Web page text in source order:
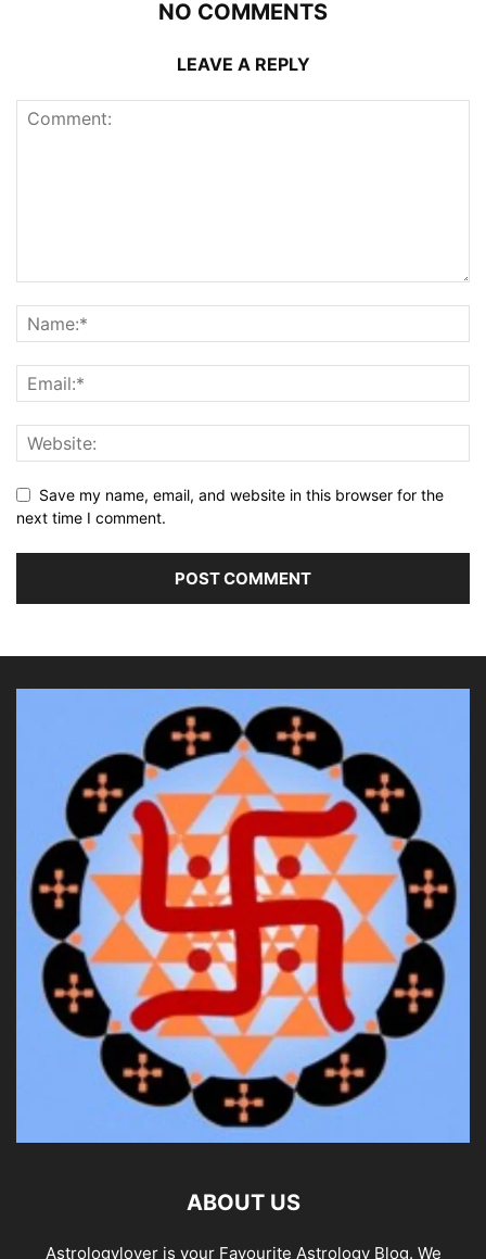
NO COMMENTS
LEAVE A REPLY
Save my name, email, and website in this browser for the
next time I comment.
ABOUT US
Astrologylover is your Favourite Astrology Blog. We